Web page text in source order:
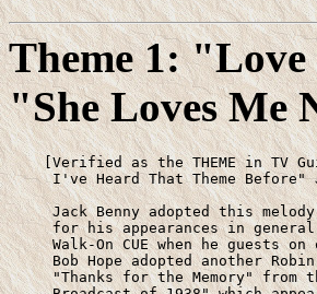
Theme 1:
"She Loves Me
[Verified as the THEME in TV
I've Heard That Theme Before"
Jack Benny adopted this
for his appearances in
Walk-On CUE when he guests on
Bob Hope adopted another
"Thanks for the Memory" from